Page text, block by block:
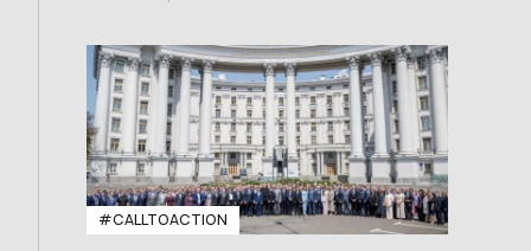
#CALLTOACTION